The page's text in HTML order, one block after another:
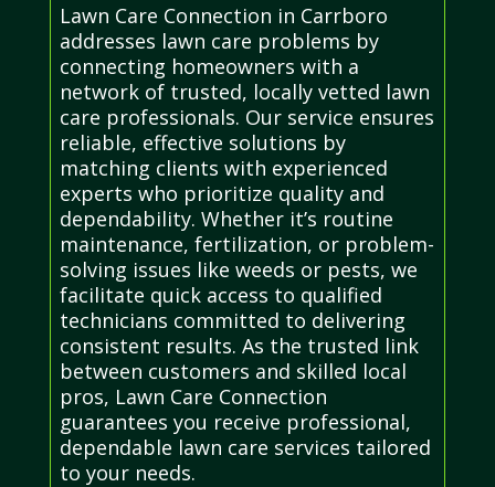
Lawn Care Connection in Carrboro
addresses lawn care problems by
connecting homeowners with a
network of trusted, locally vetted lawn
care professionals. Our service ensures
reliable, effective solutions by
matching clients with experienced
experts who prioritize quality and
dependability. Whether it’s routine
maintenance, fertilization, or problem-
solving issues like weeds or pests, we
facilitate quick access to qualified
technicians committed to delivering
consistent results. As the trusted link
between customers and skilled local
pros, Lawn Care Connection
guarantees you receive professional,
dependable lawn care services tailored
to your needs.